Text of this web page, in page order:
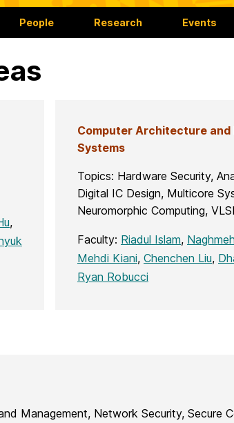
People Research Events
,
Computer Architecture and
Systems
Topics: Hardware Security,
Digital IC Design, Multicore
Neuromorphic Computing,
Faculty: Riadul Islam,
Mehdi Kiani, Chenchen Liu,
Ryan Robucci
Management, Network Security, Secure